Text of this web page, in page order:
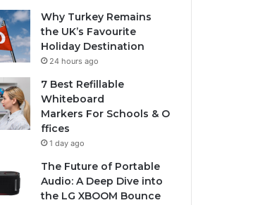
Why Turkey Remains
the UK’s Favourite
Holiday Destination
24 hours ago
7 Best Refillable
Whiteboard
Markers For Schools & O
ffices
1 day ago
The Future of Portable
Audio: A Deep Dive into
the LG XBOOM Bounce